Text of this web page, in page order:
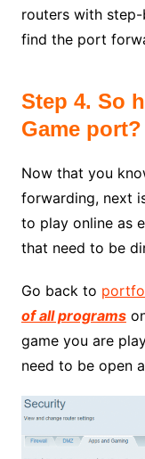
routers with
find the port
Step 4. So
Game port?
Now that you
forwarding, next
to play online as
that need to be
Go back to
of all programs
game you are
need to be open